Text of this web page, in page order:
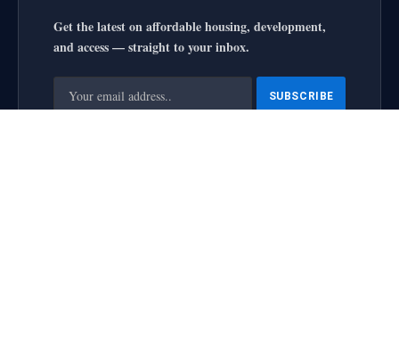
Get the latest on affordable housing, development,
and access — straight to your inbox.